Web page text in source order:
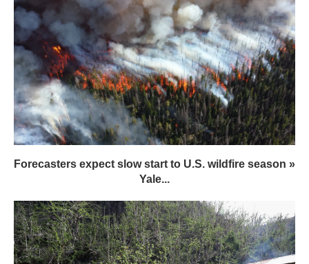
Forecasters expect slow start to U.S. wildfire season »
Yale...